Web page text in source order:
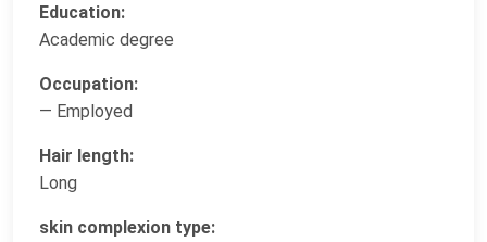
Education:
Academic degree
Occupation:
— Employed
Hair length:
Long
skin complexion type: